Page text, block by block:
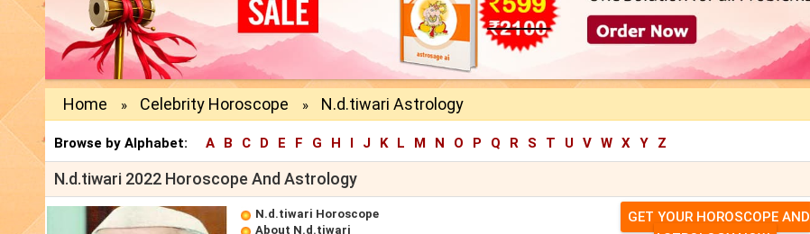
Home » Celebrity Horoscope » N.d.tiwari Astrology
Browse by Alphabet: A B C D E F G H I J K L M N O P Q R S T U V W X Y Z
N.d.tiwari 2022 Horoscope And Astrology
N.d.tiwari Horoscope
About N.d.tiwari
GET YOUR HOROSCOPE AND